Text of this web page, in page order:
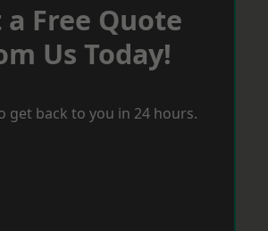
a Free Quote
Us Today!
get back to you in 24 hours.